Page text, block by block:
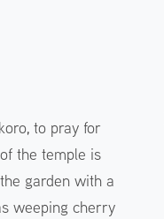
to pray for
the temple is
garden with a
weeping cherry